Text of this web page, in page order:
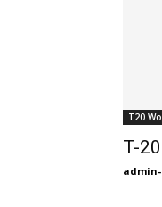
T20
T-